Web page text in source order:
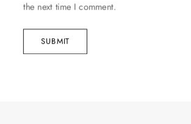
the next time I comment.
SUBMIT